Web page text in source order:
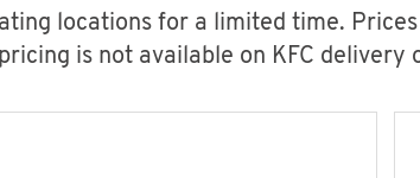
locations for a limited time.
is not available on KFC delivery